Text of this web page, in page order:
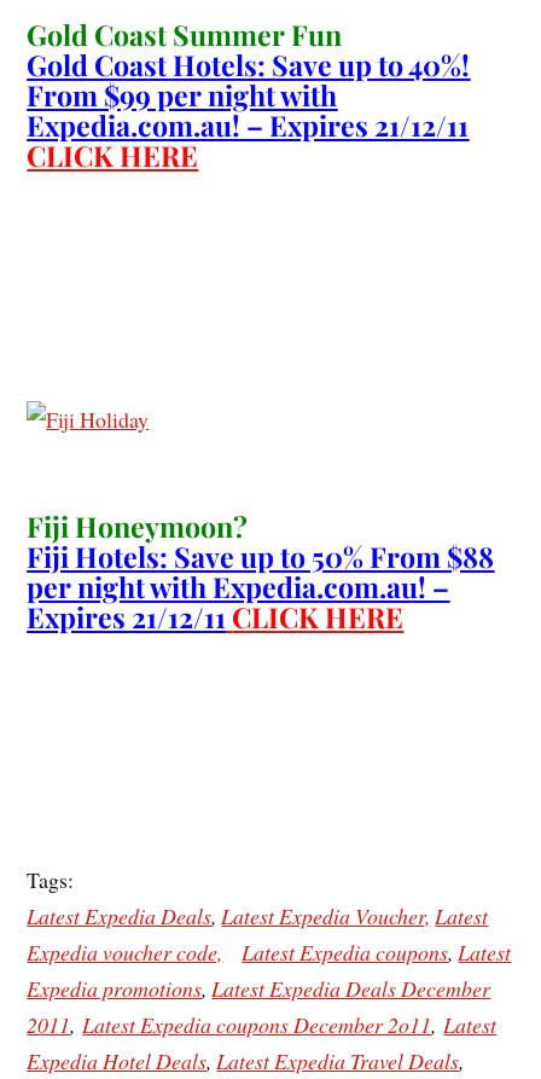
Gold Coast Summer Fun
Gold Coast Hotels: Save up to 40%!
From $99 per night with
Expedia.com.au! – Expires 21/12/11
CLICK HERE
Fiji Honeymoon?
Fiji Hotels: Save up to 50% From $88
per night with Expedia.com.au! –
Expires 21/12/11 CLICK HERE
Tags:
Latest Expedia Deals,Latest Expedia Voucher, Latest
Expedia voucher code,
Latest Expedia coupons,Latest
Expedia promotions,Latest Expedia Deals December
2011,Latest Expedia coupons December 2o11,Latest
Expedia Hotel Deals,Latest Expedia Travel Deals,